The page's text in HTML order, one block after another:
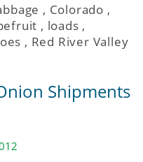
, Colorado ,
, loads ,
, Red River Valley
Shipments